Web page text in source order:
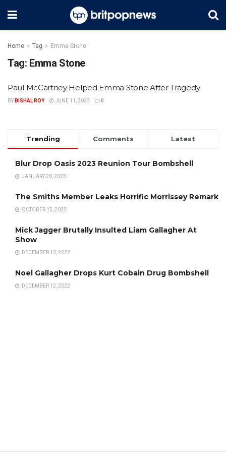
Home Tag Emma Stone
Tag: Emma Stone
Paul McCartney Helped Emma Stone After Tragedy
BY BISHAL ROY JUNE 11, 2023 0
Trending Comments Latest
Blur Drop Oasis 2023 Reunion Tour Bombshell
JANUARY 20, 2023
The Smiths Member Leaks Horrific Morrissey Remark
OCTOBER 15, 2022
Mick Jagger Brutally Insulted Liam Gallagher At
Show
DECEMBER 13, 2022
Noel Gallagher Drops Kurt Cobain Drug Bombshell
DECEMBER 12, 2022